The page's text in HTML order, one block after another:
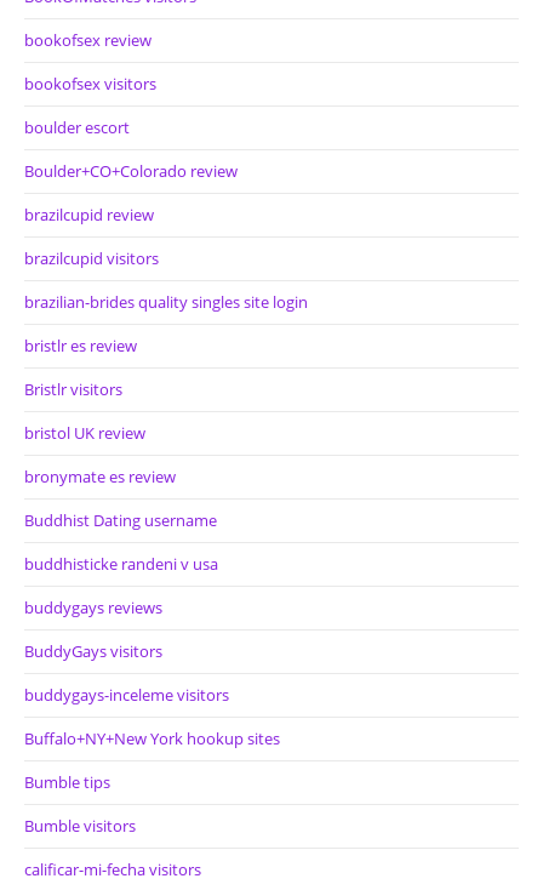
bookofsex review
bookofsex visitors
boulder escort
Boulder+CO+Colorado review
brazilcupid review
brazilcupid visitors
brazilian-brides quality singles site login
bristlr es review
Bristlr visitors
bristol UK review
bronymate es review
Buddhist Dating username
buddhisticke randeni v usa
buddygays reviews
BuddyGays visitors
buddygays-inceleme visitors
Buffalo+NY+New York hookup sites
Bumble tips
Bumble visitors
calificar-mi-fecha visitors